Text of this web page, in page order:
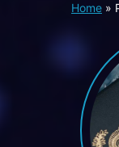
Home »